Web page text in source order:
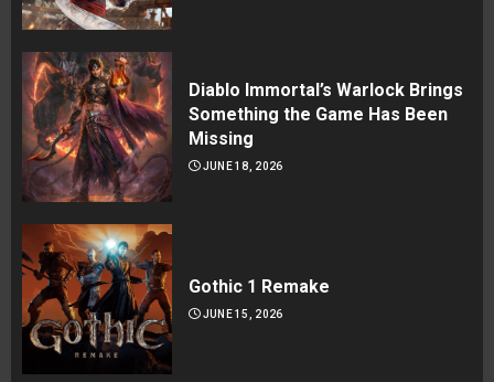
Diablo Immortal’s Warlock Brings
Something the Game Has Been
Missing
JUNE 18, 2026
Gothic 1 Remake
JUNE 15, 2026